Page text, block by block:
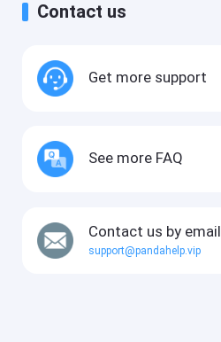
Contact us
Get more support
See more FAQ
Contact us by email
support@pandahelp.vip